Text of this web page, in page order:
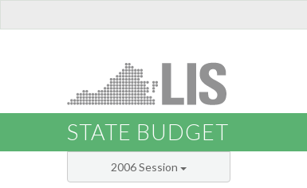
STATE BUDGET
2006 Session